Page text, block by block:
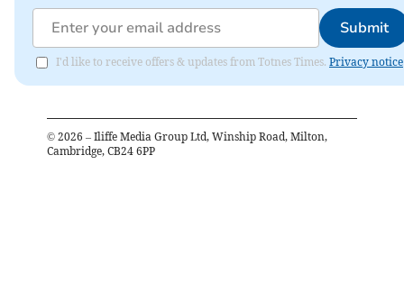
Submit
I'd like to receive offers & updates from Totnes Times. Privacy notice
© 2026 – Iliffe Media Group Ltd, Winship Road, Milton,
Cambridge, CB24 6PP